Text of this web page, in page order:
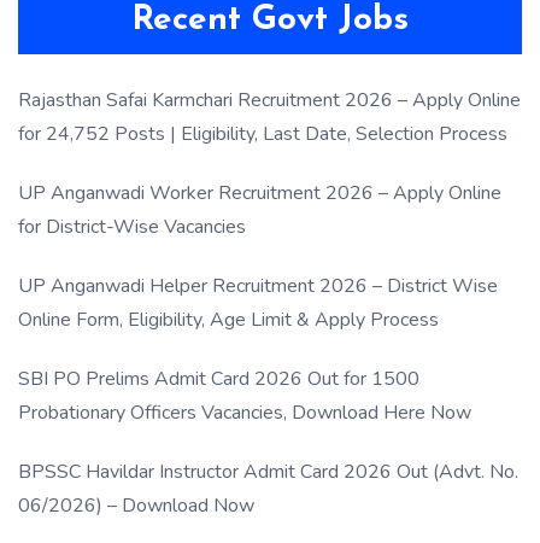
Recent Govt Jobs
Rajasthan Safai Karmchari Recruitment 2026 – Apply Online
for 24,752 Posts | Eligibility, Last Date, Selection Process
UP Anganwadi Worker Recruitment 2026 – Apply Online
for District-Wise Vacancies
UP Anganwadi Helper Recruitment 2026 – District Wise
Online Form, Eligibility, Age Limit & Apply Process
SBI PO Prelims Admit Card 2026 Out for 1500
Probationary Officers Vacancies, Download Here Now
BPSSC Havildar Instructor Admit Card 2026 Out (Advt. No.
06/2026) – Download Now